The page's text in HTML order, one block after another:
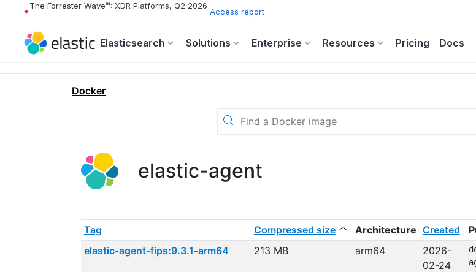
The Forrester Wave™: XDR Platforms, Q2 2026
Access report
Elasticsearch Solutions Enterprise Resources Pricing Docs
Docker
elastic-agent
Tag Compressed size Architecture Created
elastic-agent-fips:9.3.1-arm64
213 MB arm64
2026-
02-24